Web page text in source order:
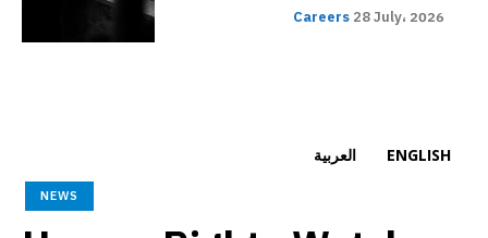
Careers 28 July، 2026